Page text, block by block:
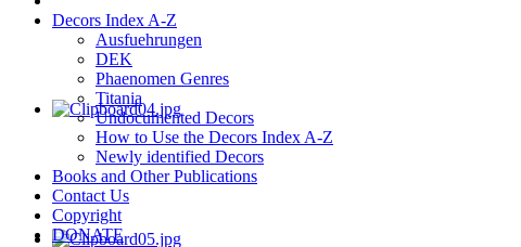
Decors Index A-Z
Ausfuehrungen
DEK
Phaenomen Genres
Titania
Undocumented Decors
How to Use the Decors Index A-Z
Newly identified Decors
Books and Other Publications
Contact Us
Copyright
DONATE